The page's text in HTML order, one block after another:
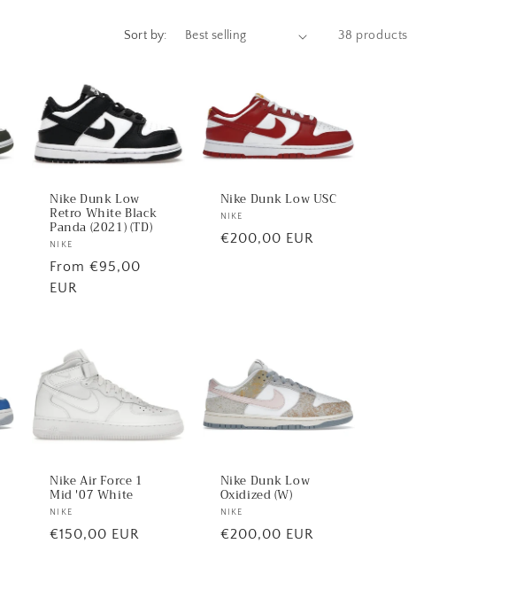
Sort by: 38 products
Nike Dunk Low
Retro White Black
Panda (2021) (TD)
Vendor:
NIKE
Regular
price
From €95,00
EUR
Nike Dunk Low USC
Vendor:
NIKE
Regular
€200,00 EUR
Nike Air Force 1
Mid '07 White
Vendor:
NIKE
Regular
€150,00 EUR
Nike Dunk Low
Oxidized (W)
Vendor:
NIKE
Regular
€200,00 EUR